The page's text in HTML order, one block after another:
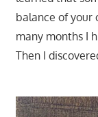
balance of your
many months I
Then I